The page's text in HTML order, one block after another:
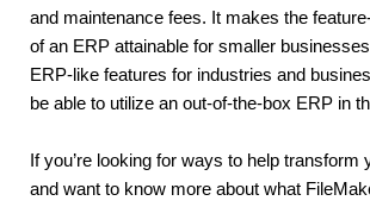
and maintenance fees. It makes the
of an ERP attainable for smaller
ERP-like features for industries and
be able to utilize an out-of-the-box ERP in
If you’re looking for ways to help transform
and want to know more about what